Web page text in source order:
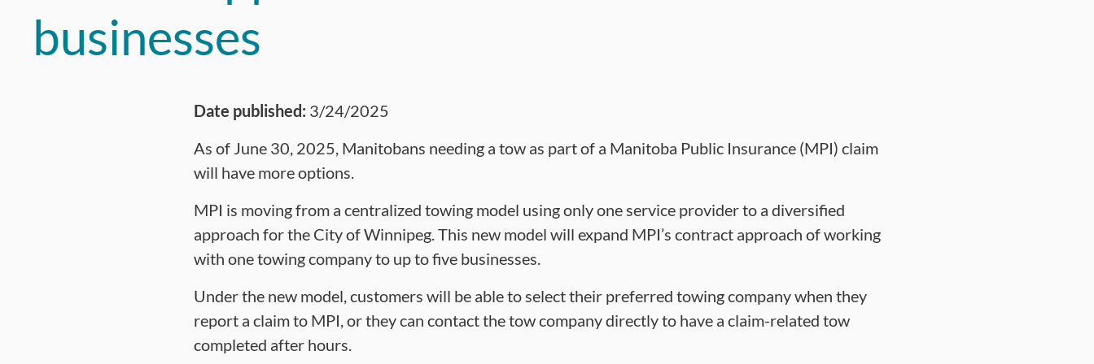
businesses
Date published: 3/24/2025
As of June 30, 2025, Manitobans needing a tow as part of a Manitoba Public Insurance (MPI) claim
will have more options.
MPI is moving from a centralized towing model using only one service provider to a diversified
approach for the City of Winnipeg. This new model will expand MPI’s contract approach of working
with one towing company to up to five businesses.
Under the new model, customers will be able to select their preferred towing company when they
report a claim to MPI, or they can contact the tow company directly to have a claim-related tow
completed after hours.